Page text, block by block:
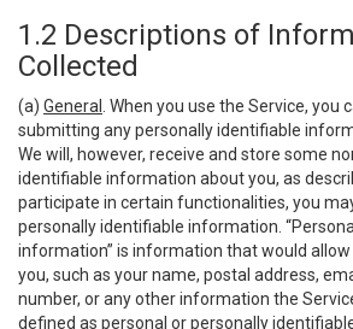
1.2 Descriptions of
Collected
(a) General
. When you use the Service,
submitting any personally identifiable
We will, however, receive and store some
identifiable information about you, as
participate in certain functionalities, you
personally identifiable information.
information” is information that would
you, such as your name, postal address,
number, or any other information the
defined as personal or personally